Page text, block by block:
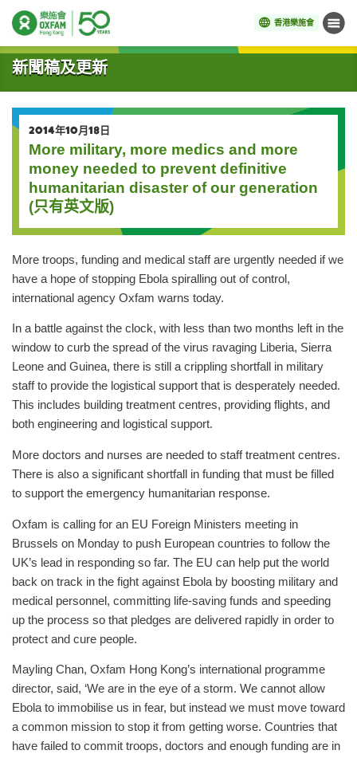
香港樂施會 目錄
開始主要內容
新聞稿及更新
2014年10月18日
More military, more medics and more
money needed to prevent definitive
humanitarian disaster of our generation
(只有英文版)
More troops, funding and medical staff are urgently needed if we
have a hope of stopping Ebola spiralling out of control,
international agency Oxfam warns today.
In a battle against the clock, with less than two months left in the
window to curb the spread of the virus ravaging Liberia, Sierra
Leone and Guinea, there is still a crippling shortfall in military
staff to provide the logistical support that is desperately needed.
This includes building treatment centres, providing flights, and
both engineering and logistical support.
More doctors and nurses are needed to staff treatment centres.
There is also a significant shortfall in funding that must be filled
to support the emergency humanitarian response.
Oxfam is calling for an EU Foreign Ministers meeting in
Brussels on Monday to push European countries to follow the
UK’s lead in responding so far. The EU can help put the world
back on track in the fight against Ebola by boosting military and
medical personnel, committing life-saving funds and speeding
up the process so that pledges are delivered rapidly in order to
protect and cure people.
Mayling Chan, Oxfam Hong Kong’s international programme
director, said, ‘We are in the eye of a storm. We cannot allow
Ebola to immobilise us in fear, but instead we must move toward
a common mission to stop it from getting worse. Countries that
have failed to commit troops, doctors and enough funding are in